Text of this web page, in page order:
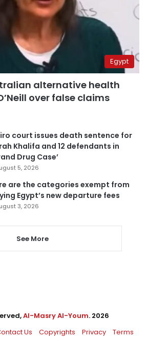
Egypt
alternative health
over false claims
court issues death sentence for
Khalifa and 12 defendants in
Drug Case’
5, 2026
are the categories exempt from
Egypt’s new departure fees
3, 2026
See More
Al-Masry Al-Youm. 2026
Us Copyrights Privacy Terms